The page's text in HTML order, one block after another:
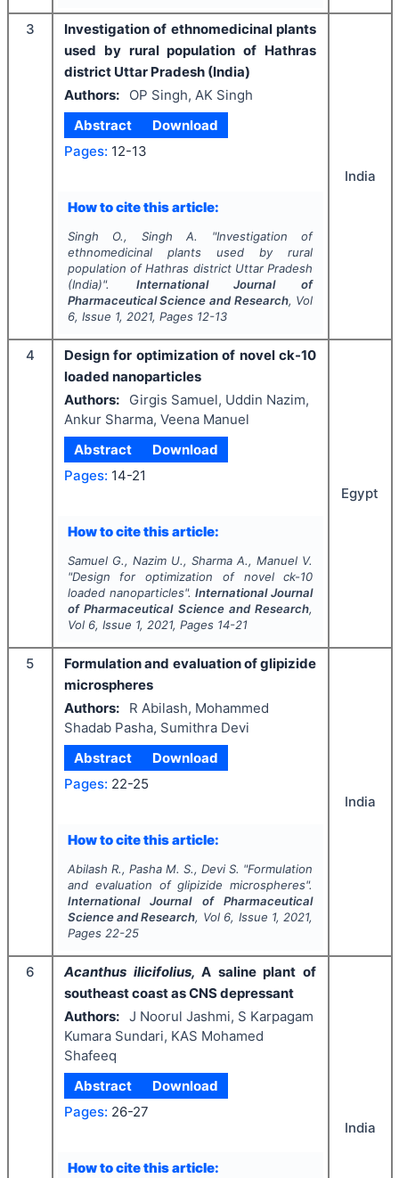
3
Investigation of ethnomedicinal plants
used by rural population of Hathras
district Uttar Pradesh (India)
Authors:
OP Singh, AK Singh
Abstract
Download
Pages: 12-13
How to cite this article:
Singh O., Singh A. "Investigation of
ethnomedicinal plants used by rural
population of Hathras district Uttar Pradesh
(India)". International Journal of
Pharmaceutical Science and Research, Vol
6, Issue 1, 2021, Pages 12-13
India
4
Design for optimization of novel ck-10
loaded nanoparticles
Authors:
Girgis Samuel, Uddin Nazim,
Ankur Sharma, Veena Manuel
Abstract
Download
Pages: 14-21
How to cite this article:
Samuel G., Nazim U., Sharma A., Manuel V.
"Design for optimization of novel ck-10
loaded nanoparticles".International Journal
of Pharmaceutical Science and Research,
Vol 6, Issue 1, 2021, Pages 14-21
Egypt
5
Formulation and evaluation of glipizide
microspheres
Authors:
R Abilash, Mohammed
Shadab Pasha, Sumithra Devi
Abstract
Download
Pages: 22-25
How to cite this article:
Abilash R., Pasha M. S., Devi S. "Formulation
and evaluation of glipizide microspheres".
International Journal of Pharmaceutical
Science and Research, Vol 6, Issue 1, 2021,
Pages 22-25
India
6 Acanthus ilicifolius,A saline plant of
southeast coast as CNS depressant
Authors: J Noorul Jashmi, S Karpagam
Kumara Sundari, KAS Mohamed
Shafeeq
Abstract
Download
Pages: 26-27
How to cite this article:
India